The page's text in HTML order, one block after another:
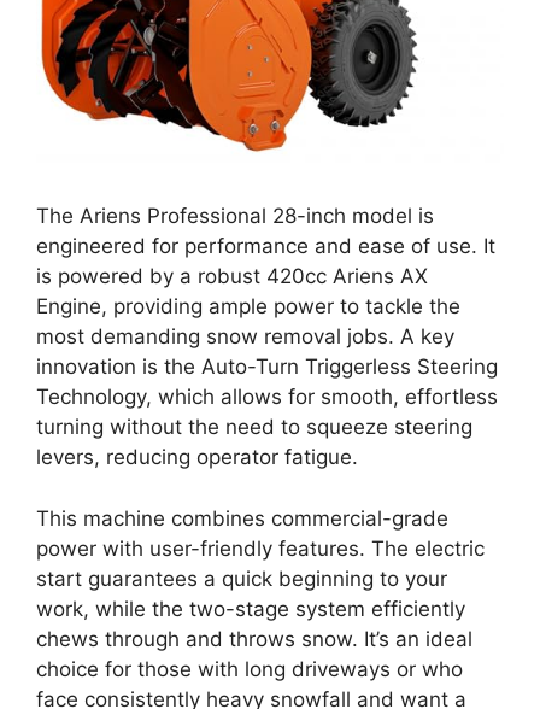
The Ariens Professional 28-inch model is
engineered for performance and ease of use. It
is powered by a robust 420cc Ariens AX
Engine, providing ample power to tackle the
most demanding snow removal jobs. A key
innovation is the Auto-Turn Triggerless Steering
Technology, which allows for smooth, effortless
turning without the need to squeeze steering
levers, reducing operator fatigue.
This machine combines commercial-grade
power with user-friendly features. The electric
start guarantees a quick beginning to your
work, while the two-stage system efficiently
chews through and throws snow. It’s an ideal
choice for those with long driveways or who
face consistently heavy snowfall and want a